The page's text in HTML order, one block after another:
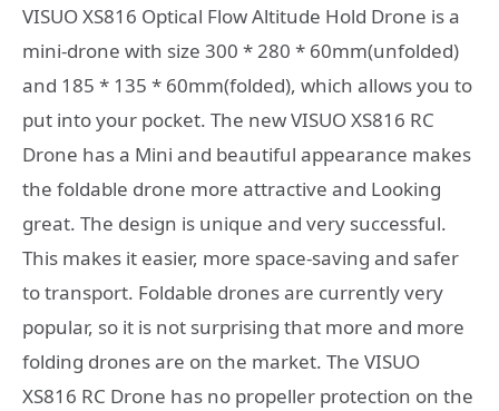
VISUO XS816 Optical Flow Altitude Hold Drone is a
mini-drone with size 300 * 280 * 60mm(unfolded)
and 185 * 135 * 60mm(folded), which allows you to
put into your pocket. The new VISUO XS816 RC
Drone has a Mini and beautiful appearance makes
the foldable drone more attractive and Looking
great. The design is unique and very successful.
This makes it easier, more space-saving and safer
to transport. Foldable drones are currently very
popular, so it is not surprising that more and more
folding drones are on the market. The VISUO
XS816 RC Drone has no propeller protection on the